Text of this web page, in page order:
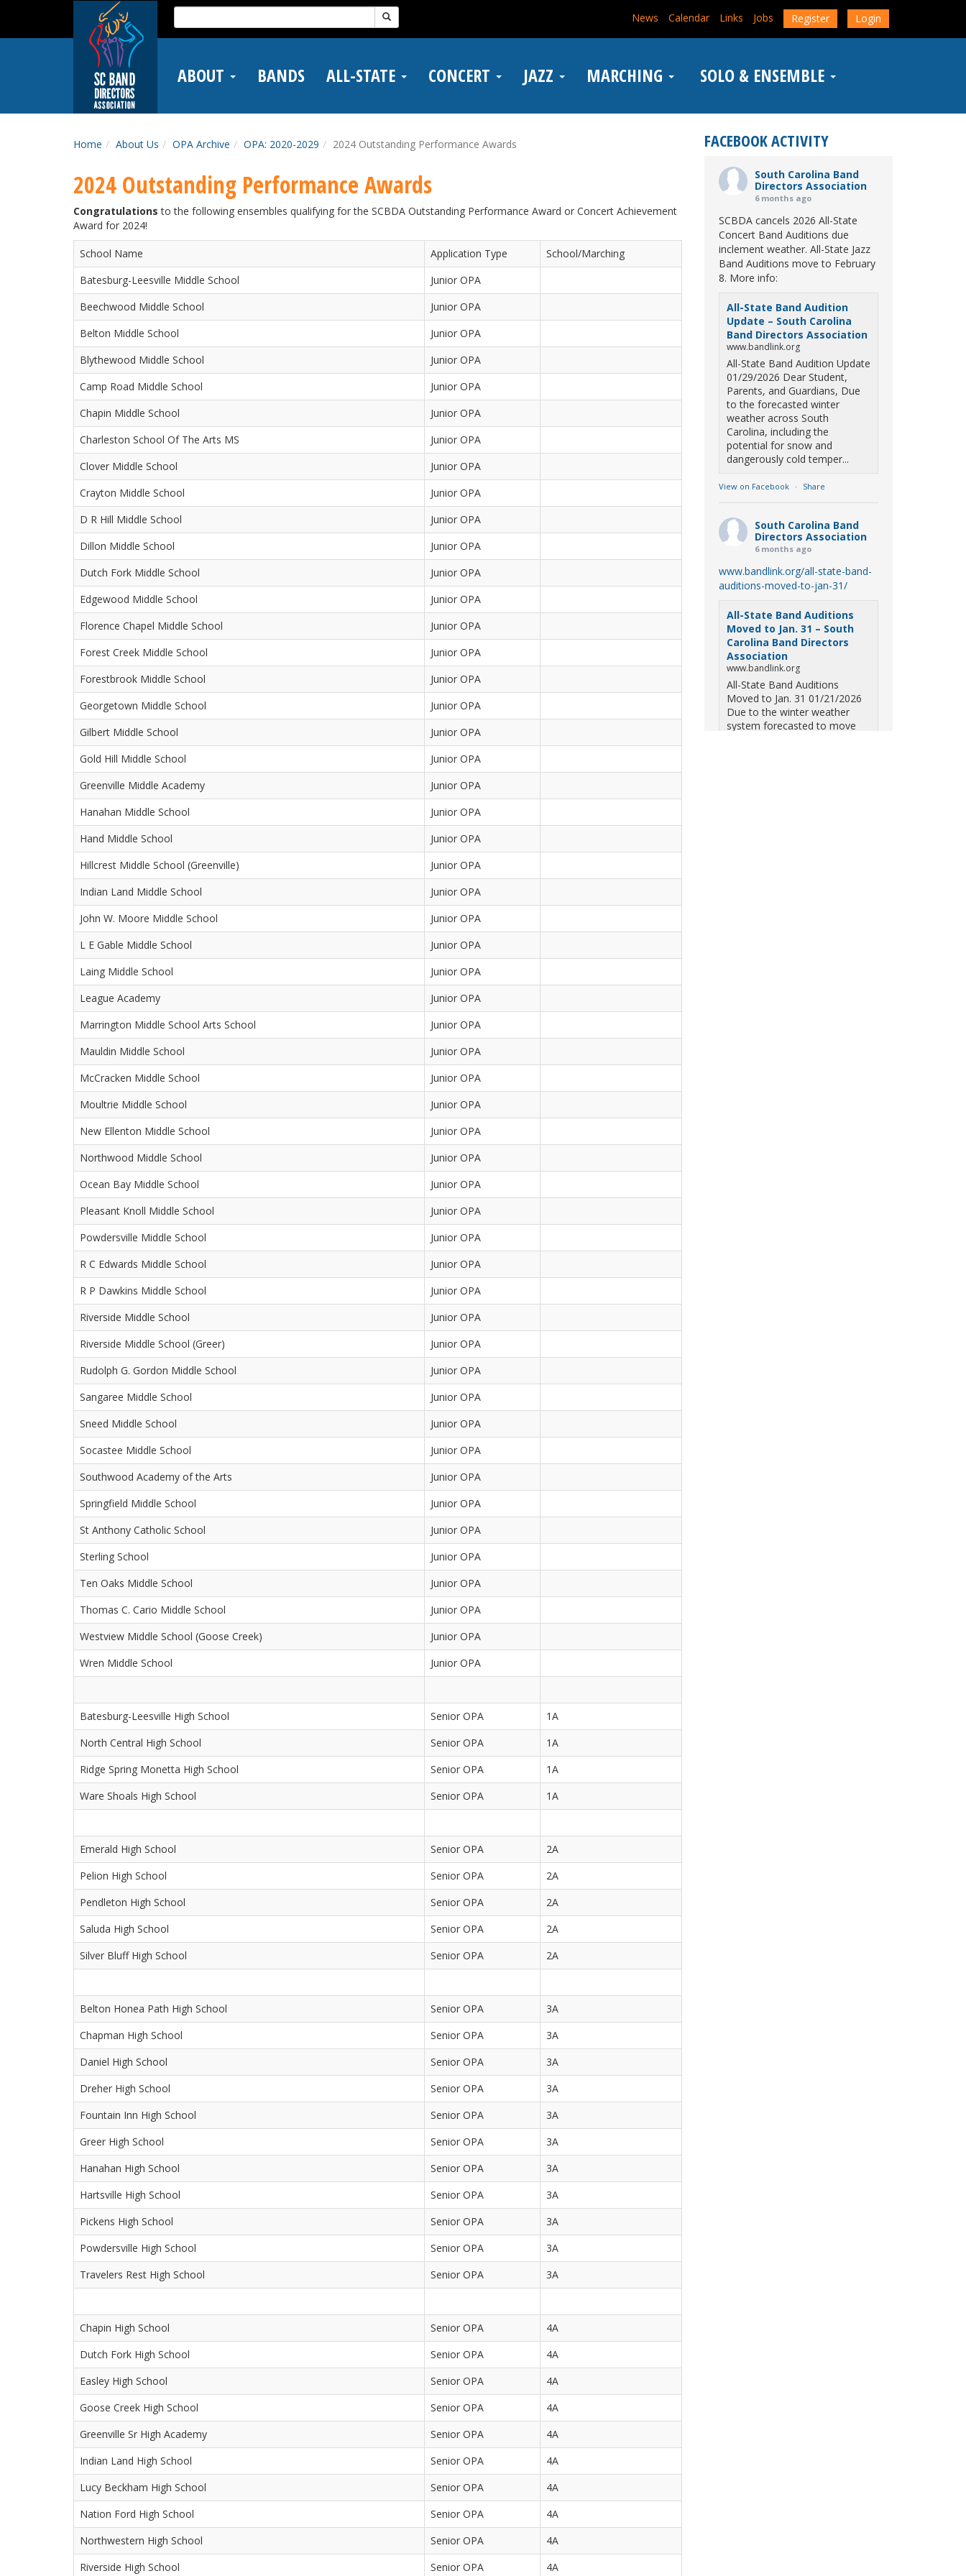
main
Search
for:
News Calendar Links Jobs Register Login
ABOUT BANDS ALL-STATE CONCERT JAZZ MARCHING SOLO & ENSEMBLE
Home About Us OPA Archive OPA: 2020-2029 2024 Outstanding Performance Awards
2024 Outstanding Performance Awards
Congratulations to the following ensembles qualifying for the SCBDA Outstanding Performance Award or Concert Achievement
Award for 2024!
School Name Application Type
School/Marching
Batesburg-Leesville Middle School
Junior OPA
Beechwood Middle School
Junior OPA
Belton Middle School
Junior OPA
Blythewood Middle School
Junior OPA
Camp Road Middle School
Junior OPA
Chapin Middle School
Junior OPA
Charleston School Of The Arts MS
Junior OPA
Clover Middle School
Junior OPA
Crayton Middle School
Junior OPA
D R Hill Middle School
Junior OPA
Dillon Middle School
Junior OPA
Dutch Fork Middle School
Junior OPA
Edgewood Middle School
Junior OPA
Florence Chapel Middle School
Junior OPA
Forest Creek Middle School
Junior OPA
Forestbrook Middle School
Junior OPA
Georgetown Middle School
Junior OPA
Gilbert Middle School
Junior OPA
Gold Hill Middle School
Junior OPA
Greenville Middle Academy
Junior OPA
Hanahan Middle School
Junior OPA
Hand Middle School
Junior OPA
Hillcrest Middle School (Greenville)
Junior OPA
Indian Land Middle School
Junior OPA
John W. Moore Middle School
Junior OPA
L E Gable Middle School
Junior OPA
Laing Middle School
Junior OPA
League Academy
Junior OPA
Marrington Middle School Arts School
Junior OPA
Mauldin Middle School
Junior OPA
McCracken Middle School
Junior OPA
Moultrie Middle School
Junior OPA
New Ellenton Middle School
Junior OPA
Northwood Middle School
Junior OPA
Ocean Bay Middle School
Junior OPA
Pleasant Knoll Middle School
Junior OPA
Powdersville Middle School
Junior OPA
R C Edwards Middle School
Junior OPA
R P Dawkins Middle School
Junior OPA
Riverside Middle School
Junior OPA
Riverside Middle School (Greer)
Junior OPA
Rudolph G. Gordon Middle School
Junior OPA
Sangaree Middle School
Junior OPA
Sneed Middle School
Junior OPA
Socastee Middle School
Junior OPA
Southwood Academy of the Arts
Junior OPA
Springfield Middle School
Junior OPA
St Anthony Catholic School
Junior OPA
Sterling School
Junior OPA
Ten Oaks Middle School
Junior OPA
Thomas C. Cario Middle School
Junior OPA
Westview Middle School (Goose Creek)
Junior OPA
Wren Middle School
Junior OPA
Batesburg-Leesville High School Senior OPA
1A
North Central High School
Senior OPA
1A
Ridge Spring Monetta High School
Senior OPA
1A
Ware Shoals High School
Senior OPA 1A
Emerald High School Senior OPA
2A
Pelion High School
Senior OPA
2A
Pendleton High School
Senior OPA
2A
Saluda High School
Senior OPA
2A
Silver Bluff High School
Senior OPA 2A
Belton Honea Path High School Senior OPA
3A
Chapman High School
Senior OPA
3A
Daniel High School
Senior OPA
3A
Dreher High School
Senior OPA
3A
Fountain Inn High School
Senior OPA
3A
Greer High School
Senior OPA
3A
Hanahan High School
Senior OPA
3A
Hartsville High School
Senior OPA
3A
Pickens High School
Senior OPA
3A
Powdersville High School
Senior OPA
3A
Travelers Rest High School
Senior OPA 3A
Chapin High School Senior OPA
4A
Dutch Fork High School
Senior OPA
4A
Easley High School
Senior OPA
4A
Goose Creek High School
Senior OPA
4A
Greenville Sr High Academy
Senior OPA
4A
Indian Land High School
Senior OPA
4A
Lucy Beckham High School
Senior OPA
4A
Nation Ford High School
Senior OPA
4A
Northwestern High School
Senior OPA
4A
Riverside High School
Senior OPA 4A
FACEBOOK ACTIVITY
South Carolina Band
Directors Association
6 months ago
SCBDA cancels 2026 All-State
Concert Band Auditions due
inclement weather. All-State Jazz
Band Auditions move to February
8. More info:
All-State Band Audition
Update – South Carolina
Band Directors Association
www.bandlink.org
All-State Band Audition Update
01/29/2026 Dear Student,
Parents, and Guardians, Due
to the forecasted winter
weather across South
Carolina, including the
potential for snow and
dangerously cold temper...
View on Facebook · Share
South Carolina Band
Directors Association
6 months ago
www.bandlink.org/all-state-band-
auditions-moved-to-jan-31/
All-State Band Auditions
Moved to Jan. 31 – South
Carolina Band Directors
Association
www.bandlink.org
All-State Band Auditions
Moved to Jan. 31 01/21/2026
Due to the winter weather
system forecasted to move